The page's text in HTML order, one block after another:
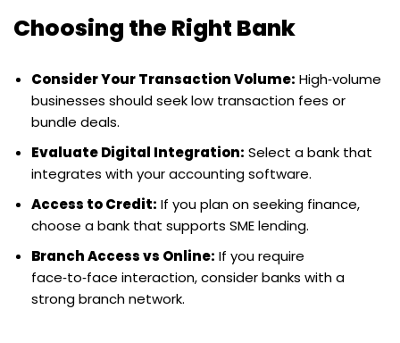
Choosing the Right Bank
Consider Your Transaction Volume: High‑volume
businesses should seek low transaction fees or
bundle deals.
Evaluate Digital Integration: Select a bank that
integrates with your accounting software.
Access to Credit: If you plan on seeking finance,
choose a bank that supports SME lending.
Branch Access vs Online: If you require
face‑to‑face interaction, consider banks with a
strong branch network.